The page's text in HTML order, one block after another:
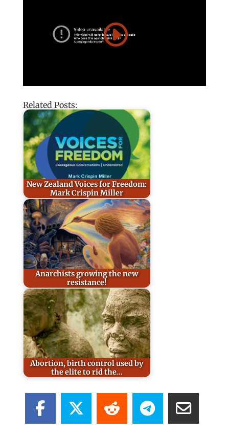
Related Posts:
New Zealand Voices for Freedom:
Mark Crispin Miller
Anarchists growing the new
resistance!
Abortion, birth control used by
the elite to rid the…